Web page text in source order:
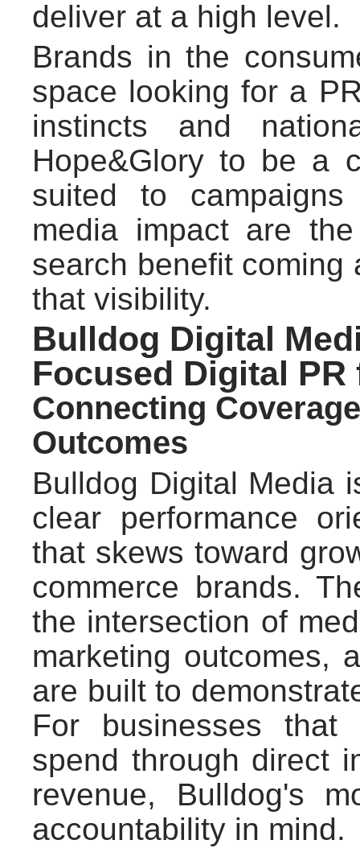
deliver at a high level.
Brands in the
space looking for a
instincts and
Hope&Glory to be a
suited to
media impact are
search benefit coming
that visibility.
Bulldog Digital
Focused Digital
Connecting
Outcomes
Bulldog Digital Media
clear performance
that skews toward
commerce brands.
the intersection of
marketing outcomes,
are built to
For businesses
spend through direct
revenue, Bulldog's
accountability in mind.